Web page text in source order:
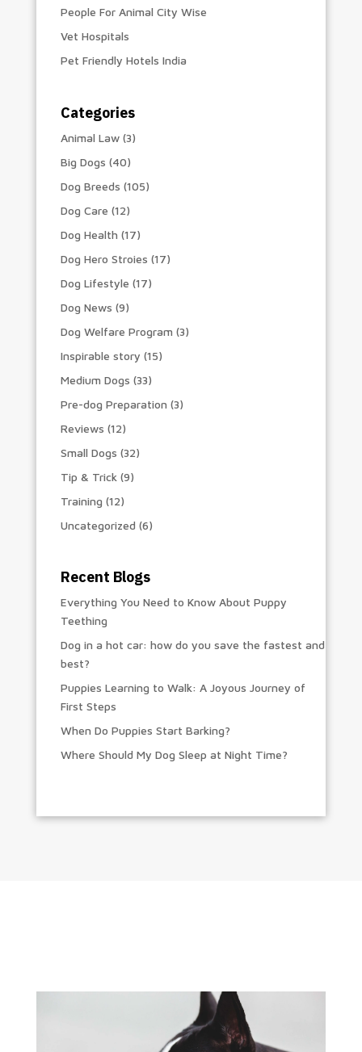
People For Animal City Wise
Vet Hospitals
Pet Friendly Hotels India
Categories
Animal Law(3)
Big Dogs (40)
Dog Breeds (105)
Dog Care (12)
Dog Health (17)
Dog Hero Stroies (17)
Dog Lifestyle (17)
Dog News (9)
Dog Welfare Program (3)
Inspirable story (15)
Medium Dogs (33)
Pre-dog Preparation (3)
Reviews (12)
Small Dogs (32)
Tip & Trick (9)
Training (12)
Uncategorized (6)
Recent Blogs
Everything You Need to Know About Puppy
Teething
Dog in a hot car: how do you save the fastest and
best?
Puppies Learning to Walk: A Joyous Journey of
First Steps
When Do Puppies Start Barking?
Where Should My Dog Sleep at Night Time?